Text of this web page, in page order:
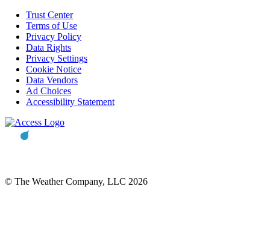
Trust Center
Terms of Use
Privacy Policy
Data Rights
Privacy Settings
Cookie Notice
Data Vendors
Ad Choices
Accessibility Statement
© The Weather Company, LLC 2026